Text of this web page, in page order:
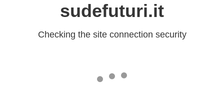
sudefuturi.it
Checking the site connection security